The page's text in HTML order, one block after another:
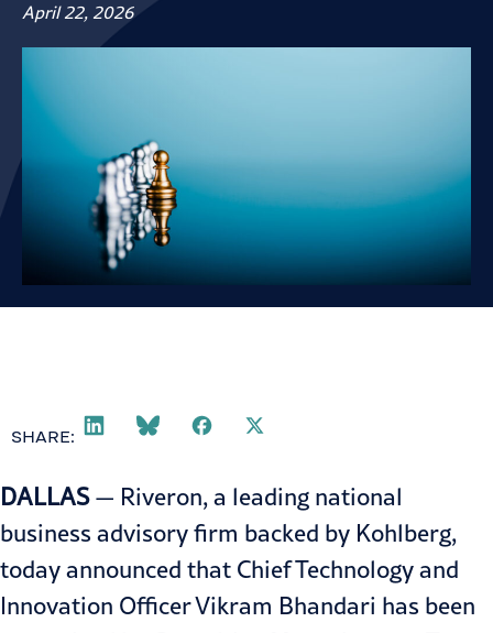
April 22, 2026
SHARE:
DALLAS— Riveron, a leading national
business advisory firm backed by Kohlberg,
today announced that Chief Technology and
Innovation OfficerVikram Bhandari has been